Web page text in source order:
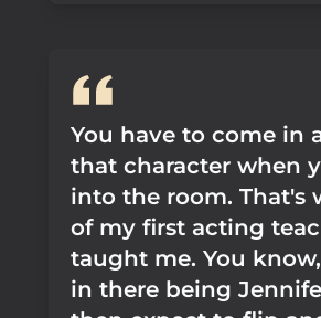
You have to come in
that character when
into the room. That's
of my first acting
taught me. You
in there being